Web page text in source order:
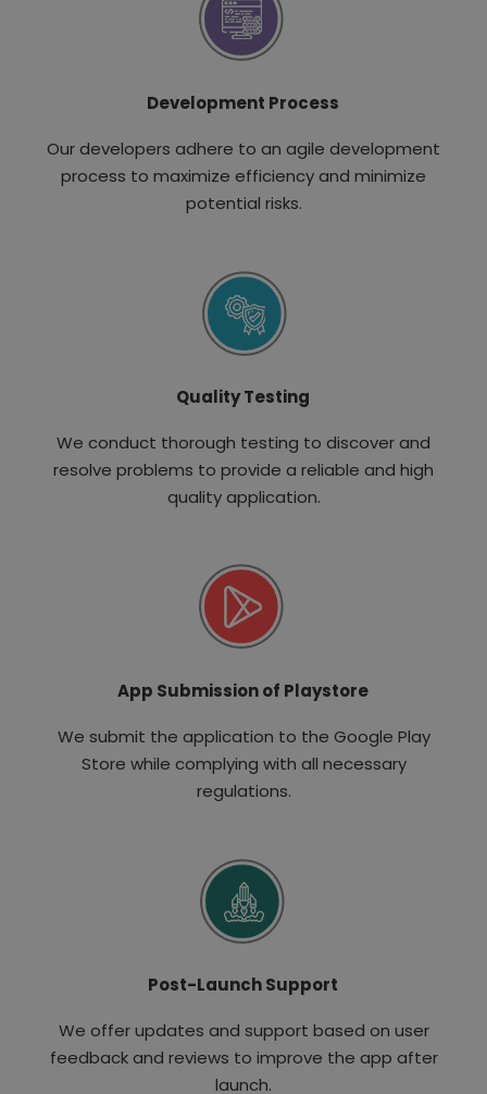
Development Process
Our developers adhere to an agile development
process to maximize efficiency and minimize
potential risks.
Quality Testing
We conduct thorough testing to discover and
resolve problems to provide a reliable and high
quality application.
App Submission of Playstore
We submit the application to the Google Play
Store while complying with all necessary
regulations.
Post-Launch Support
We offer updates and support based on user
feedback and reviews to improve the app after
launch.